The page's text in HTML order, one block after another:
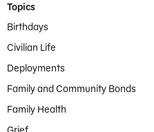
Footer Menu
Topics
Birthdays
Civilian Life
Deployments
Family and Community Bonds
Family Health